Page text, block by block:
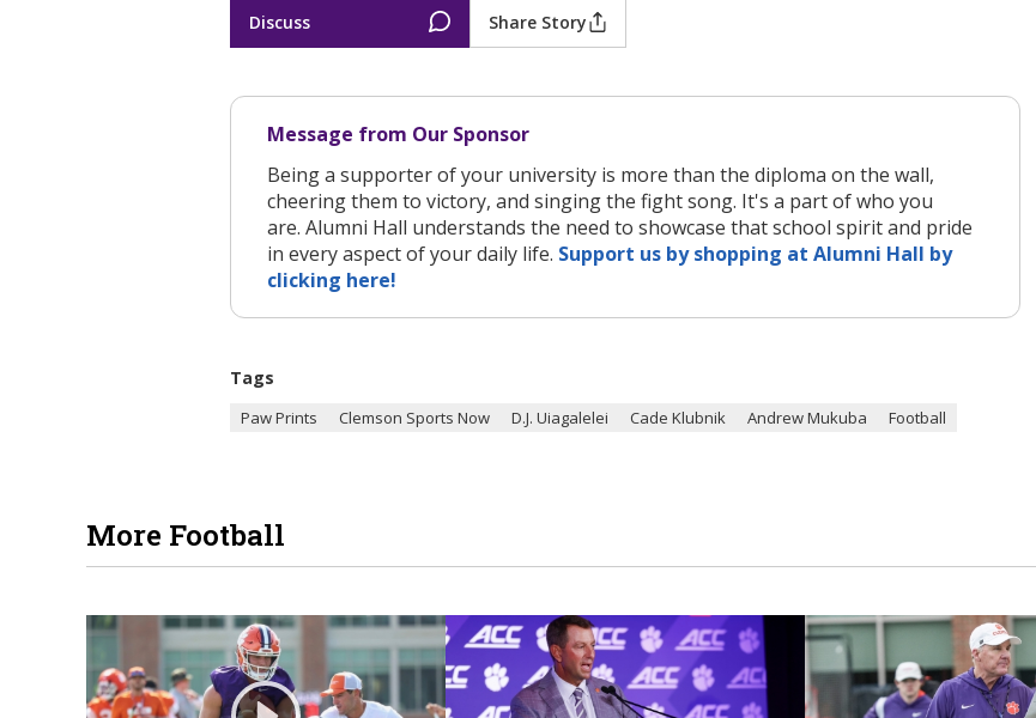
Discuss Share Story
Message from Our Sponsor
Being a supporter of your university is more than the diploma on the wall,
cheering them to victory, and singing the fight song. It's a part of who you
are. Alumni Hall understands the need to showcase that school spirit and pride
in every aspect of your daily life. Support us by shopping at Alumni Hall by
clicking here!
Tags
Paw Prints Clemson Sports Now D.J. Uiagalelei Cade Klubnik Andrew Mukuba Football
More Football